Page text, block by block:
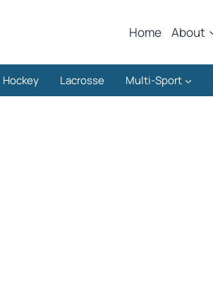
Home About
Hockey Lacrosse Multi-Sport